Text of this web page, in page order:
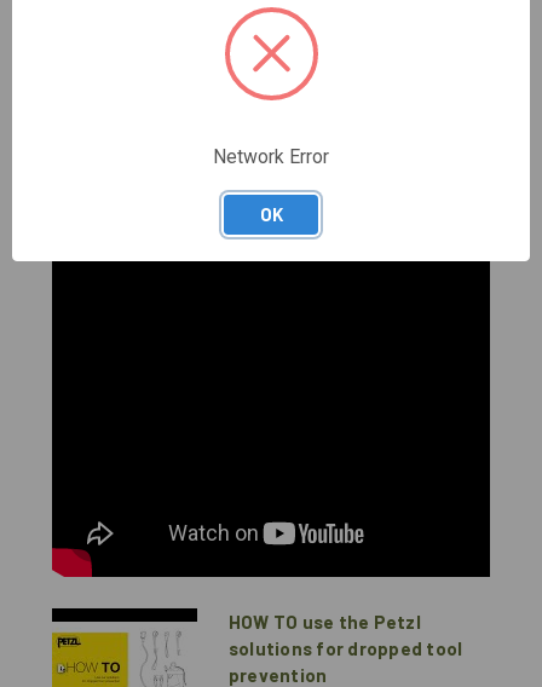
- Long-term tethering with girth hitch
- TWIST-LOCK connector simplifies attachment to the
Connection to the harness is optimized with the
equipment loop, depending on the weight of the tool
HOW TO use the Petzl
solutions for dropped tool
prevention
Network Error
OK